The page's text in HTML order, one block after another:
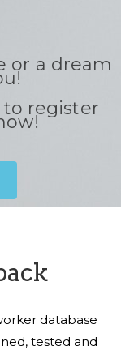
or a dream
to register
database
tested and